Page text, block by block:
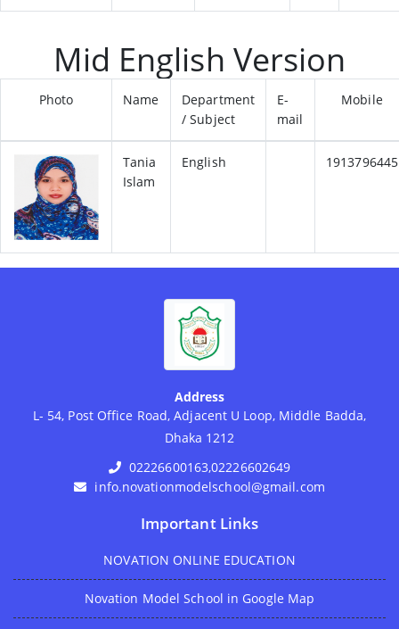
Mid English Version
Photo Name
Department
/ Subject
E-
mail
Mobile
Tania
Islam
English 1913796445
Address
L- 54, Post Office Road, Adjacent U Loop, Middle Badda,
Dhaka 1212
02226600163,02226602649
info.novationmodelschool@gmail.com
Important Links
NOVATION ONLINE EDUCATION
Novation Model School in Google Map